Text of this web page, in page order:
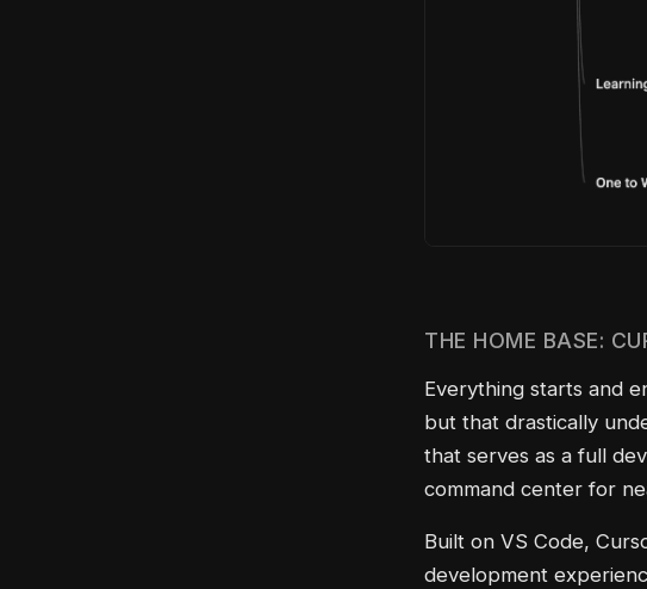
THE HOME BASE:
Everything starts and
but that drastically
that serves as a full
command center for
Built on VS Code,
development